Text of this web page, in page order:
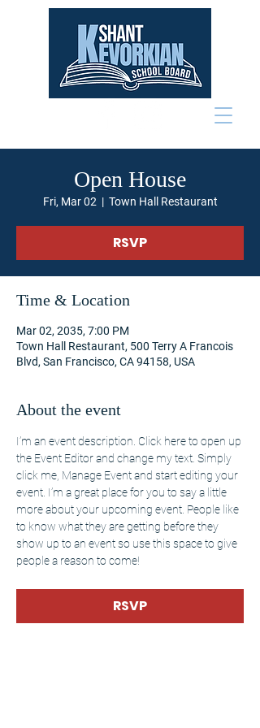
Open House
Fri, Mar 02
  |
Town Hall Restaurant
RSVP
Time & Location
Mar 02, 2035, 7:00 PM
Town Hall Restaurant, 500 Terry A Francois
Blvd, San Francisco, CA 94158, USA
About the event
I’m an event description. Click here to open up
the Event Editor and change my text. Simply
click me, Manage Event and start editing your
event. I’m a great place for you to say a little
more about your upcoming event. People like
to know what they are getting before they
show up to an event so use this space to give
people a reason to come!
RSVP